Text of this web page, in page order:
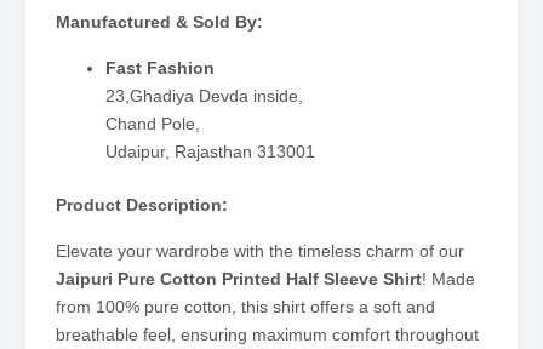
Manufactured & Sold By:
Fast Fashion
23,Ghadiya Devda inside,
Chand Pole,
Udaipur, Rajasthan 313001
Product Description:
Elevate your wardrobe with the timeless charm of our
Jaipuri Pure Cotton Printed Half Sleeve Shirt! Made
from 100% pure cotton, this shirt offers a soft and
breathable feel, ensuring maximum comfort throughout